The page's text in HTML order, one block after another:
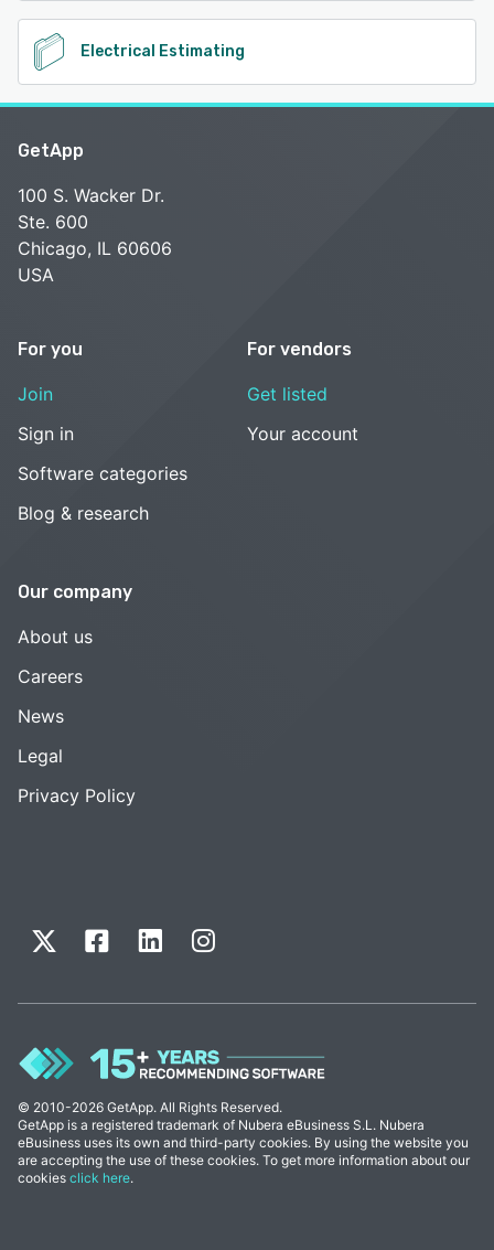
Electrical Estimating
GetApp
100 S. Wacker Dr.
Ste. 600
Chicago, IL 60606
USA
For you
Join
Sign in
Software categories
Blog & research
For vendors
Get listed
Your account
Our company
About us
Careers
News
Legal
Privacy Policy
© 2010-2026 GetApp. All Rights Reserved.
GetApp is a registered trademark of Nubera eBusiness S.L. Nubera
eBusiness uses its own and third-party cookies. By using the website you
are accepting the use of these cookies. To get more information about our
cookies click here.